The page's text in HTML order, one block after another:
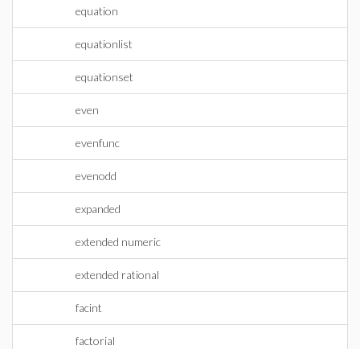
equation
equationlist
equationset
even
evenfunc
evenodd
expanded
extended numeric
extended rational
facint
factorial